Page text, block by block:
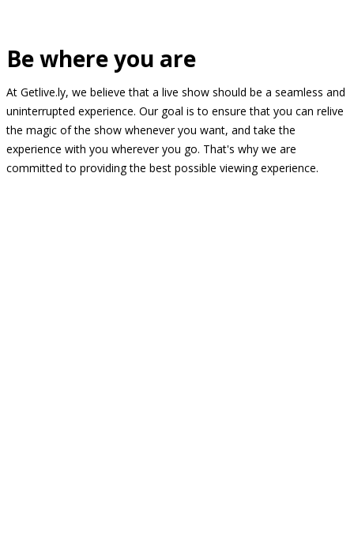
Be where you are
At Getlive.ly, we believe that a live show should be a seamless and
uninterrupted experience. Our goal is to ensure that you can relive
the magic of the show whenever you want, and take the
experience with you wherever you go. That's why we are
committed to providing the best possible viewing experience.